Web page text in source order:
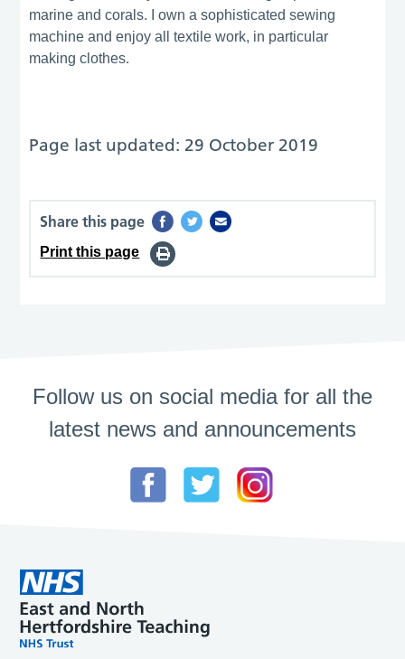
marine and corals. I own a sophisticated sewing
machine and enjoy all textile work, in particular
making clothes.
Page last updated: 29 October 2019
Share this page
Print this page
Follow us on social media for all the
latest news and announcements